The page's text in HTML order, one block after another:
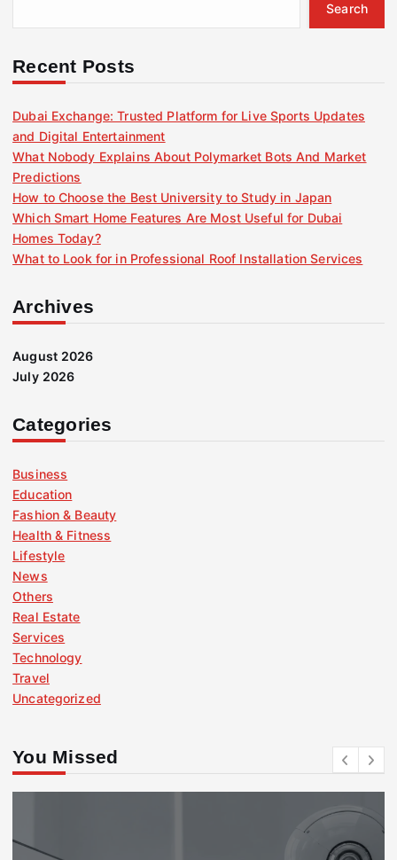
r
Search
Recent Posts
Dubai Exchange: Trusted Platform for Live Sports Updates
and Digital Entertainment
What Nobody Explains About Polymarket Bots And Market
Predictions
How to Choose the Best University to Study in Japan
Which Smart Home Features Are Most Useful for Dubai
Homes Today?
What to Look for in Professional Roof Installation Services
Archives
August 2026
July 2026
Categories
Business
Education
Fashion & Beauty
Health & Fitness
Lifestyle
News
Others
Real Estate
Services
Technology
Travel
Uncategorized
You Missed